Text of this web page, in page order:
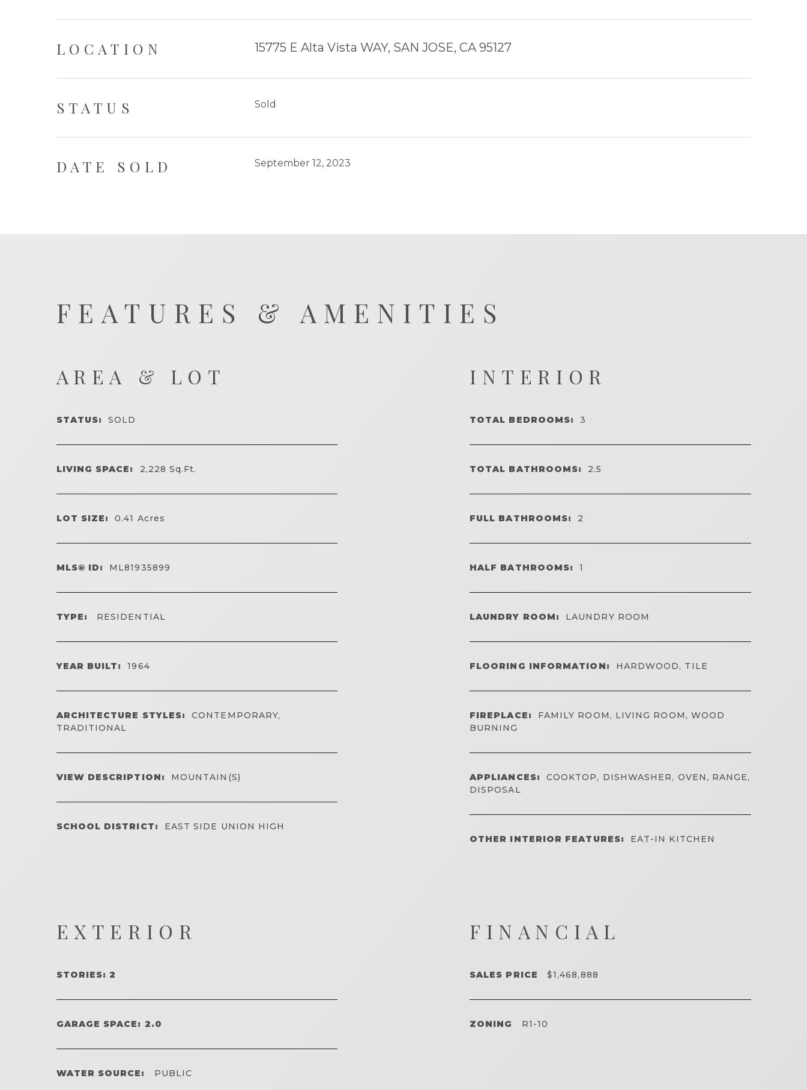
LOCATION 15775 E Alta Vista WAY, SAN JOSE, CA 95127
STATUS Sold
DATE SOLD September 12, 2023
FEATURES & AMENITIES
AREA & LOT
STATUS: SOLD
LIVING SPACE: 2,228Sq.Ft.
LOT SIZE: 0.41 Acres
MLS® ID: ML81935899
TYPE: RESIDENTIAL
YEAR BUILT: 1964
ARCHITECTURE STYLES:
CONTEMPORARY,
TRADITIONAL
VIEW DESCRIPTION: MOUNTAIN(S)
SCHOOL DISTRICT: EAST SIDE UNION HIGH
INTERIOR
TOTAL BEDROOMS: 3
TOTAL BATHROOMS: 2.5
FULL BATHROOMS: 2
HALF BATHROOMS: 1
LAUNDRY ROOM: LAUNDRY ROOM
FLOORING INFORMATION: HARDWOOD, TILE
FIREPLACE:
FAMILY ROOM, LIVING ROOM, WOOD
BURNING
APPLIANCES:
COOKTOP, DISHWASHER, OVEN, RANGE,
DISPOSAL
OTHER INTERIOR FEATURES: EAT-IN KITCHEN
EXTERIOR
STORIES: 2
GARAGE SPACE: 2.0
WATER SOURCE: PUBLIC
FINANCIAL
SALES PRICE $1,468,888
ZONING R1-10